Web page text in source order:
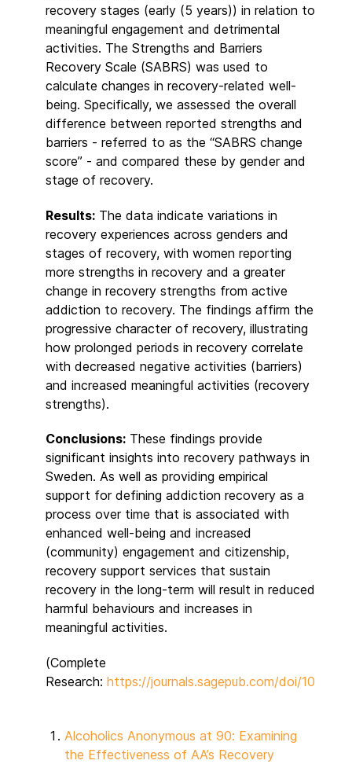
recovery stages (early (5 years)) in relation to
meaningful engagement and detrimental
activities. The Strengths and Barriers
Recovery Scale (SABRS) was used to
calculate changes in recovery-related well-
being. Specifically, we assessed the overall
difference between reported strengths and
barriers - referred to as the “SABRS change
score” - and compared these by gender and
stage of recovery.
Results: The data indicate variations in
recovery experiences across genders and
stages of recovery, with women reporting
more strengths in recovery and a greater
change in recovery strengths from active
addiction to recovery. The findings affirm the
progressive character of recovery, illustrating
how prolonged periods in recovery correlate
with decreased negative activities (barriers)
and increased meaningful activities (recovery
strengths).
Conclusions: These findings provide
significant insights into recovery pathways in
Sweden. As well as providing empirical
support for defining addiction recovery as a
process over time that is associated with
enhanced well-being and increased
(community) engagement and citizenship,
recovery support services that sustain
recovery in the long-term will result in reduced
harmful behaviours and increases in
meaningful activities.
(Complete
Research: https://journals.sagepub.com/doi/
Alcoholics Anonymous at 90: Examining
the Effectiveness of AA’s Recovery